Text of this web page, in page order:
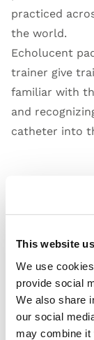
This website
We use
provide social
We also share
our social
may combine it
practiced
the world.
Echolucent
trainer give
familiar with
and
catheter into